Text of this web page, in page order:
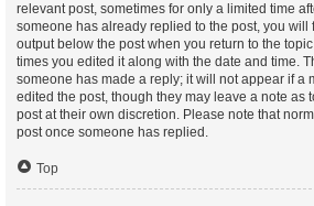
relevant post, sometimes for only a limited time
someone has already replied to the post, you will
output below the post when you return to the
times you edited it along with the date and time.
someone has made a reply; it will not appear if a
edited the post, though they may leave a note as
post at their own discretion. Please note that
post once someone has replied.
Top